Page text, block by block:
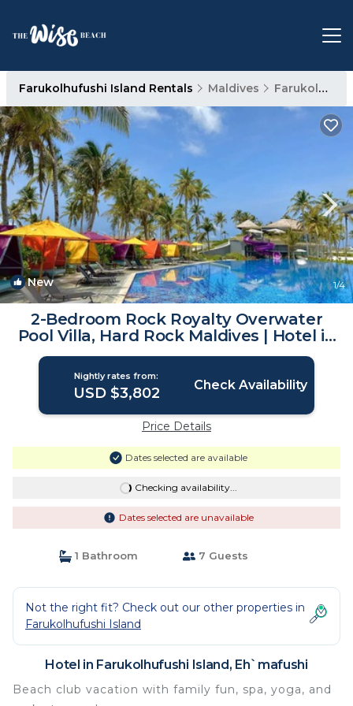
Farukolhufushi Island Rentals Maldives Farukolhufushi Island
New 1/4
2-Bedroom Rock Royalty Overwater
Pool Villa, Hard Rock Maldives | Hotel in
Eh`mafushi
Nightly rates from:
USD $3,802 Check Availability
Price Details
Dates selected are available
Checking availability...
Dates selected are unavailable
1 Bathroom 7 Guests
Not the right fit? Check out our other properties in
Farukolhufushi Island
Hotel in Farukolhufushi Island, Eh`mafushi
Beach club vacation with family fun, spa, yoga, and